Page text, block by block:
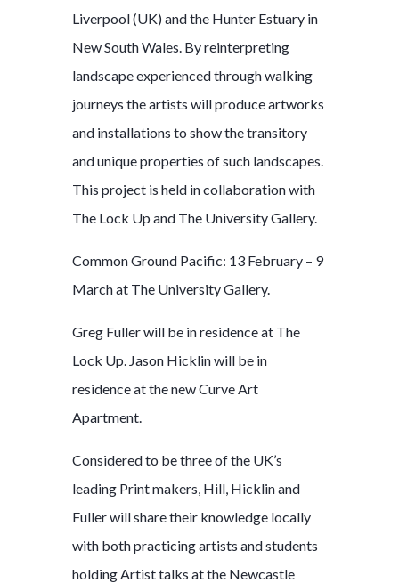
Liverpool (UK) and the Hunter Estuary in
New South Wales. By reinterpreting
landscape experienced through walking
journeys the artists will produce artworks
and installations to show the transitory
and unique properties of such landscapes.
This project is held in collaboration with
The Lock Up and The University Gallery.
Common Ground Pacific: 13 February – 9
March at The University Gallery.
Greg Fuller will be in residence at The
Lock Up. Jason Hicklin will be in
residence at the new Curve Art
Apartment.
Considered to be three of the UK’s
leading Print makers, Hill, Hicklin and
Fuller will share their knowledge locally
with both practicing artists and students
holding Artist talks at the Newcastle